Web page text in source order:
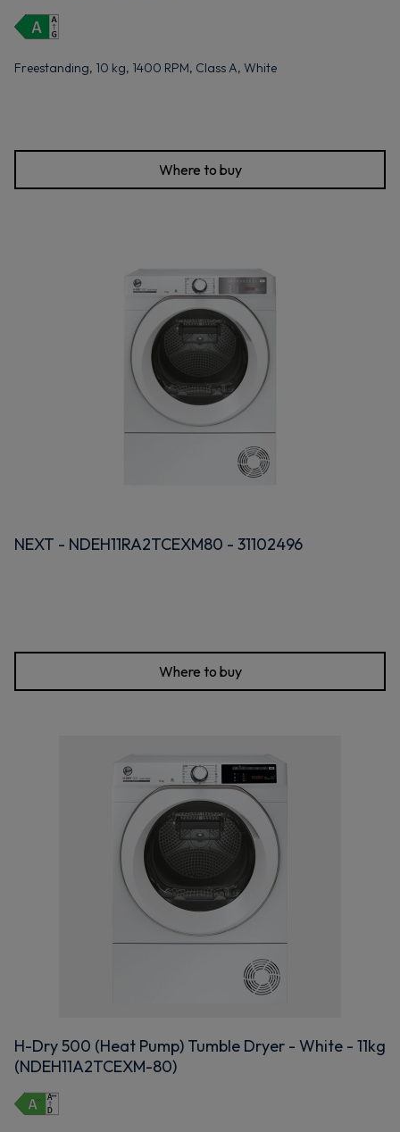
Freestanding, 10 kg, 1400 RPM, Class A, White
Where to buy
NEXT - NDEH11RA2TCEXM80 - 31102496
Where to buy
H-Dry 500 (Heat Pump) Tumble Dryer - White - 11kg
(NDEH11A2TCEXM-80)